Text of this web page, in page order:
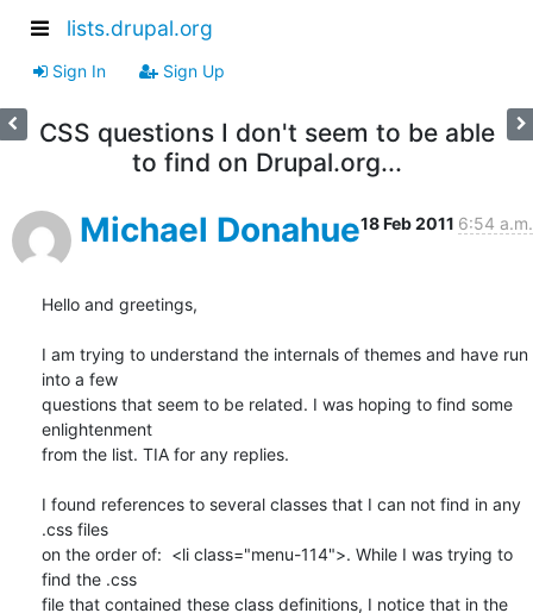
lists.drupal.org
Sign In Sign Up
CSS questions I don't seem to be able
to find on Drupal.org...
Michael Donahue18 Feb 2011 6:54 a.m.
Hello and greetings,
I am trying to understand the internals of themes and have run
into a few
questions that seem to be related. I was hoping to find some
enlightenment
from the list. TIA for any replies.
I found references to several classes that I can not find in any
.css files
on the order of:  <li class="menu-114">. While I was trying to
find the .css
file that contained these class definitions, I notice that in the